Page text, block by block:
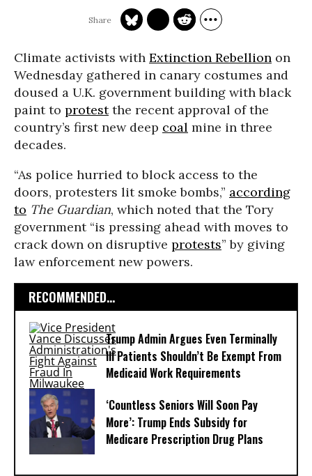
Climate activists with Extinction Rebellion on
Wednesday gathered in canary costumes and
doused a U.K. government building with black
paint to protestthe recent approval of the
country’s first new deep coal mine in three
decades.
“As police hurried to block access to the
doors, protesters lit smoke bombs,” according
to The Guardian, which noted that the Tory
government “is pressing ahead with moves to
crack down on disruptive protests” by giving
law enforcement new powers.
RECOMMENDED...
Trump Admin Argues Even Terminally
Ill Patients Shouldn’t Be Exempt From
Medicaid Work Requirements
‘Countless Seniors Will Soon Pay
More’: Trump Ends Subsidy for
Medicare Prescription Drug Plans